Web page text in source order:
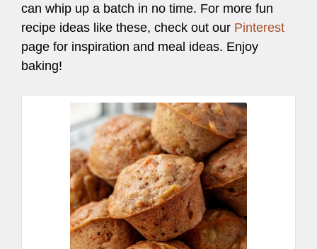
can whip up a batch in no time. For more fun
recipe ideas like these, check out our Pinterest
page for inspiration and meal ideas. Enjoy
baking!